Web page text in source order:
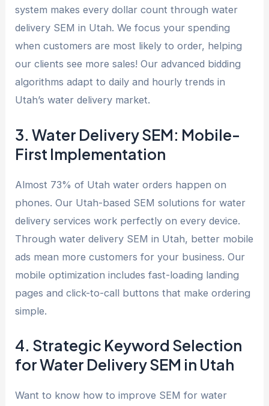
system makes every dollar count through water
delivery SEM in Utah. We focus your spending
when customers are most likely to order, helping
our clients see more sales! Our advanced bidding
algorithms adapt to daily and hourly trends in
Utah’s water delivery market.
3. Water Delivery SEM: Mobile-
First Implementation
Almost 73% of Utah water orders happen on
phones. Our Utah-based SEM solutions for water
delivery services work perfectly on every device.
Through water delivery SEM in Utah, better mobile
ads mean more customers for your business. Our
mobile optimization includes fast-loading landing
pages and click-to-call buttons that make ordering
simple.
4. Strategic Keyword Selection
for Water Delivery SEM in Utah
Want to know how to improve SEM for water